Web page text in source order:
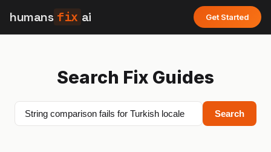
humans fix ai Get Started
Search Fix Guides
Search